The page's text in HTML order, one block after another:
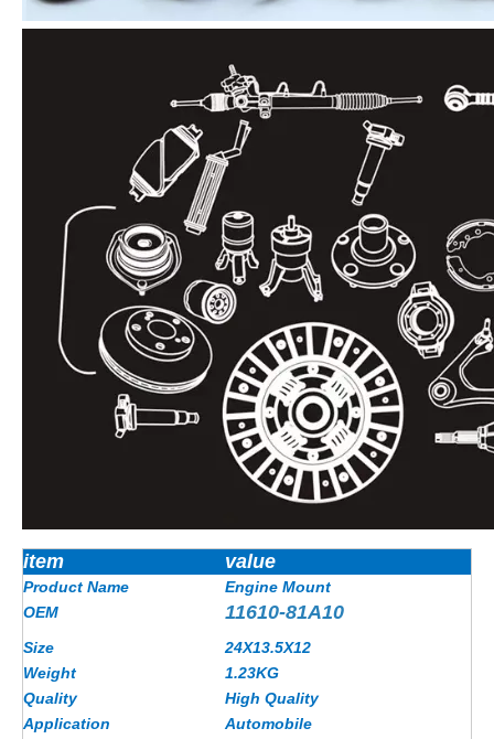
item value
Product Name
Engine Mount
OEM
11610-81A10
Size
24X13.5X12
Weight
1.23KG
Quality
High Quality
Application
Automobile